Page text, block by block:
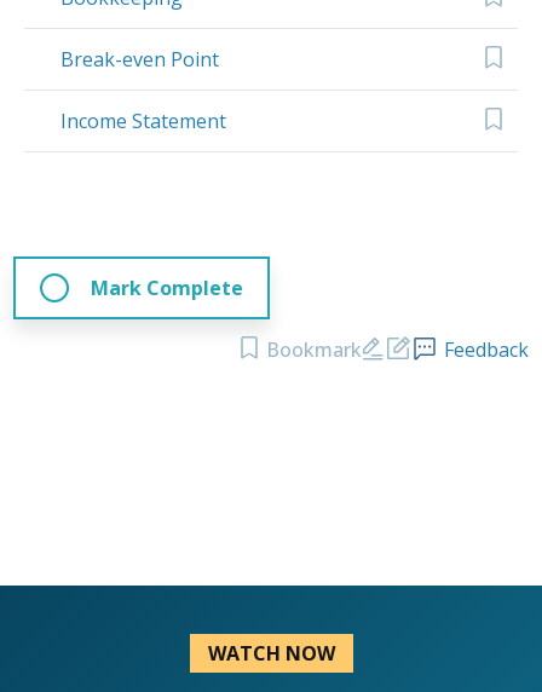
Break-even Point
Income Statement
Mark Complete
Bookmark Feedback
WATCH NOW